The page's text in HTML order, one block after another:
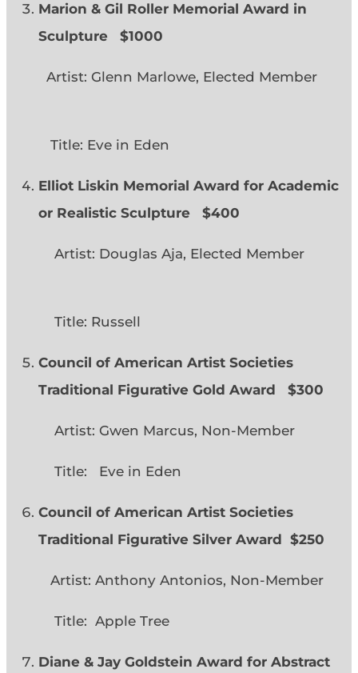
Marion & Gil Roller Memorial Award in
Sculpture $1000
Artist: Glenn Marlowe, Elected Member
Title: Eve in Eden
Elliot Liskin Memorial Award for Academic
or Realistic Sculpture
$400
Artist: Douglas Aja, Elected Member
Title: Russell
Council of American Artist Societies
Traditional Figurative Gold Award $300
Artist: Gwen Marcus, Non-Member
Title: Eve in Eden
Council of American Artist Societies
Traditional Figurative Silver Award $250
Artist: Anthony Antonios, Non-Member
Title: Apple Tree
Diane & Jay Goldstein Award for Abstract